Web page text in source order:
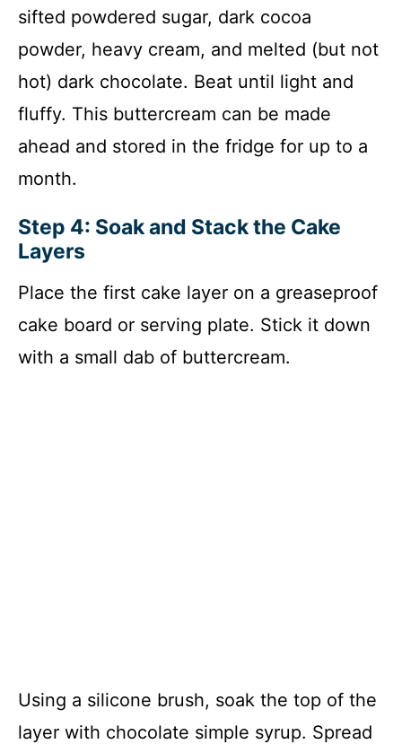
sifted powdered sugar, dark cocoa
powder, heavy cream, and melted (but not
hot) dark chocolate. Beat until light and
fluffy. This buttercream can be made
ahead and stored in the fridge for up to a
month.
Step 4: Soak and Stack the Cake
Layers
Place the first cake layer on a greaseproof
cake board or serving plate. Stick it down
with a small dab of buttercream.
Using a silicone brush, soak the top of the
layer with chocolate simple syrup. Spread